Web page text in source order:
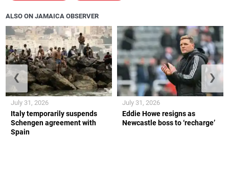
ALSO ON JAMAICA OBSERVER
Italy temporarily suspends
Schengen agreement with
Spain
July 31, 2026
Eddie Howe resigns as
Newcastle boss to ‘recharge’
July 31, 2026
❮ ❯